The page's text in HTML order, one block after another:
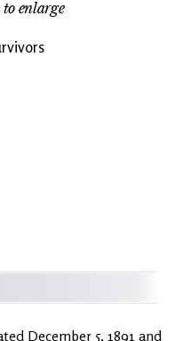
enlarge
December 5, 1891 and